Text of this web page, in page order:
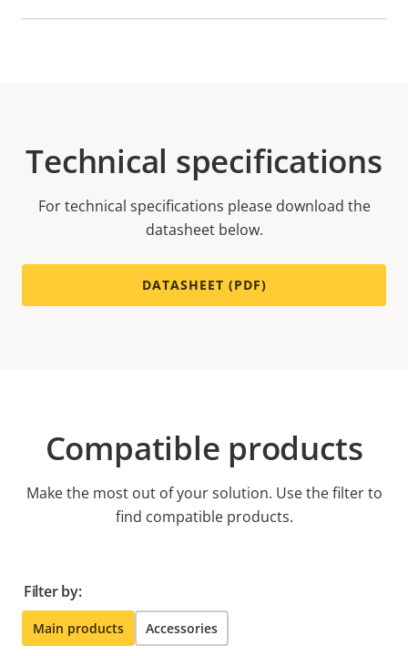
Technical specifications
For technical specifications please download the
datasheet below.
DATASHEET (PDF)
Compatible products
Make the most out of your solution. Use the filter to
find compatible products.
Filter by:
Main products Accessories